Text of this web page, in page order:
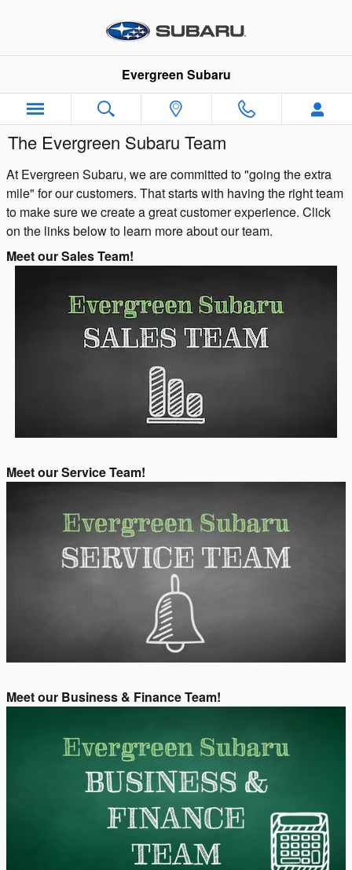
Evergreen Subaru
The Evergreen Subaru Team
At Evergreen Subaru, we are committed to "going the extra
mile" for our customers. That starts with having the right team
to make sure we create a great customer experience. Click
on the links below to learn more about our team.
Meet our Sales Team!
Meet our Service Team!
Meet our Business & Finance Team!